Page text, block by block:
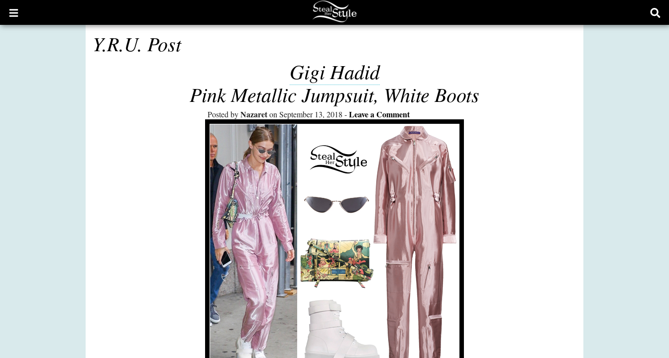
Open
main
Y.R.U. Post
Gigi Hadid
Pink Metallic Jumpsuit, White Boots
Posted byNazareton September 13, 2018 Leave a Comment